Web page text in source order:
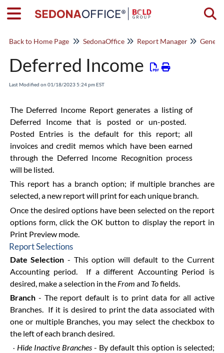
Back to Home Page SedonaOffice Report Manager
Deferred Income
Last Modified on 01/18/2023 5:24 pm EST
The Deferred Income Report generates a listing of
Deferred Income that is posted or un-posted.
Posted Entries is the default for this report; all
invoices and credit memos which have been earned
through the Deferred Income Recognition process
will be listed.
This report has a branch option; if multiple branches are
selected, a new report will print for each unique branch.
Once the desired options have been selected on the report
options form, click the OK button to display the report in
Print Preview mode.
Report Selections
Date Selection - This option will default to the Current
Accounting period. If a different Accounting Period is
desired, make a selection in the From and Tofields.
Branch- The report default is to print data for all active
Branches. If it is desired to print the data associated with
one or multiple Branches, you may select the checkbox to
the left of each branch desired.
· Hide Inactive Branches - By default this option is selected;